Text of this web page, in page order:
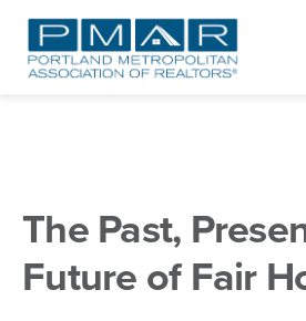
The Past,
Future of Fair